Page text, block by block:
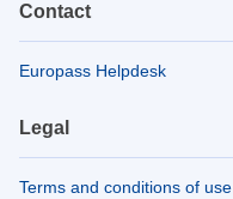
Contact
Europass Helpdesk
Legal
Terms and conditions of use